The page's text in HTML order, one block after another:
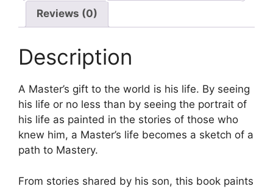
Reviews (0)
Description
A Master’s gift to the world is his life. By seeing
his life or no less than by seeing the portrait of
his life as painted in the stories of those who
knew him, a Master’s life becomes a sketch of a
path to Mastery.
From stories shared by his son, this book paints